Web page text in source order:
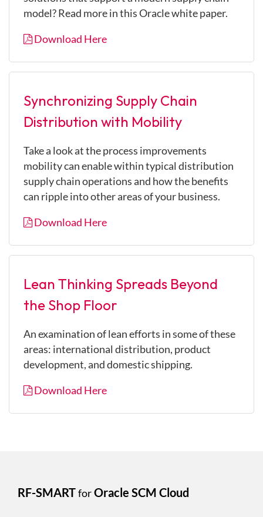
model? Read more in this Oracle white paper.
Download Here
Synchronizing Supply Chain
Distribution with Mobility
Take a look at the process improvements
mobility can enable within typical distribution
supply chain operations and how the benefits
can ripple into other areas of your business.
Download Here
Lean Thinking Spreads Beyond
the Shop Floor
An examination of lean efforts in some of these
areas: international distribution, product
development, and domestic shipping.
Download Here
RF-SMARTforOracle SCM Cloud